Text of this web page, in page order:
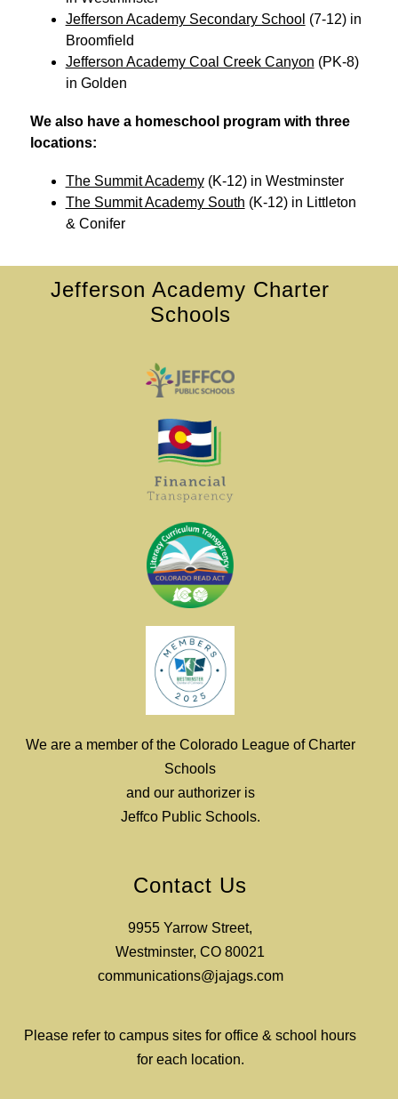
Jefferson Academy Secondary School (7-12) in
Broomfield
Jefferson Academy Coal Creek Canyon (PK-8)
in Golden
We also have a homeschool program with three
locations:
The Summit Academy (K-12) in Westminster
The Summit Academy South (K-12) in Littleton
& Conifer
Jefferson Academy Charter
Schools
We are a member of the Colorado League of Charter
Schools
and our authorizer is
Jeffco Public Schools.
Contact Us
9955 Yarrow Street,
Westminster, CO 80021
communications@jajags.com
Please refer to campus sites for office & school hours
for each location.